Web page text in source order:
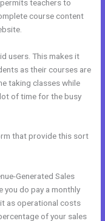
teachers to
course content
users. This makes it
as their courses are
taking classes while
of time for the busy
that provide this sort
Generated Sales
you do pay a monthly
as operational costs
of your sales